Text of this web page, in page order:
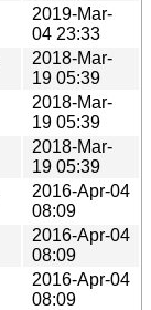
2019-Mar-
04 23:33
2018-Mar-
19 05:39
2018-Mar-
19 05:39
2018-Mar-
19 05:39
2016-Apr-04
08:09
2016-Apr-04
08:09
2016-Apr-04
08:09